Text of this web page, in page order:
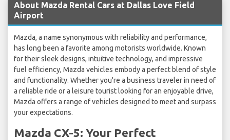
About Mazda Rental Cars at Dallas Love Field
Airport
Mazda, a name synonymous with reliability and performance,
has long been a favorite among motorists worldwide. Known
for their sleek designs, intuitive technology, and impressive
fuel efficiency, Mazda vehicles embody a perfect blend of style
and functionality. Whether you're a business traveler in need of
a reliable ride or a leisure tourist looking for an enjoyable drive,
Mazda offers a range of vehicles designed to meet and surpass
your expectations.
Mazda CX-5: Your Perfect